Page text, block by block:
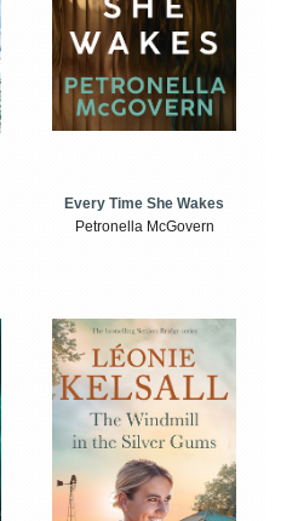
Every Time She Wakes
Petronella McGovern